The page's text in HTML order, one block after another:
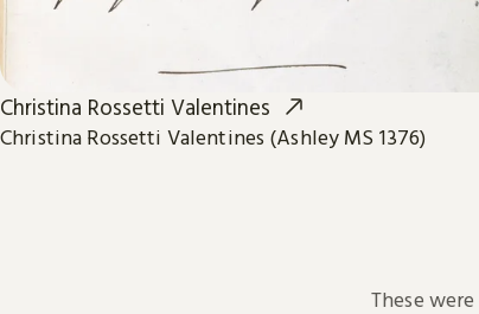
Christina Rossetti Valentines
Christina Rossetti Valentines (Ashley MS 1376)
These